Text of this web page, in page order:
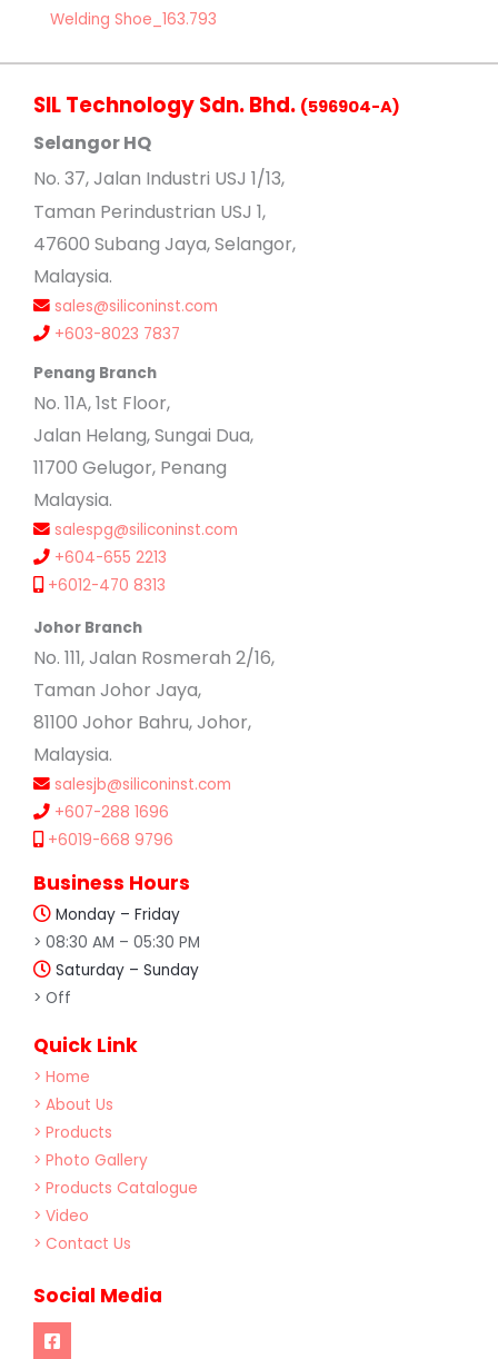
Welding Shoe_163.793
SIL Technology Sdn. Bhd. (596904-A)
Selangor HQ
No. 37, Jalan Industri USJ 1/13,
Taman Perindustrian USJ 1,
47600 Subang Jaya, Selangor,
Malaysia.
sales@siliconinst.com
+603-8023 7837
Penang Branch
No. 11A, 1st Floor,
Jalan Helang, Sungai Dua,
11700 Gelugor, Penang
Malaysia.
salespg@siliconinst.com
+604-655 2213
+6012-470 8313
Johor Branch
No. 111, Jalan Rosmerah 2/16,
Taman Johor Jaya,
81100 Johor Bahru, Johor,
Malaysia.
salesjb@siliconinst.com
+607-288 1696
+6019-668 9796
Business Hours
Monday – Friday
> 08:30 AM – 05:30 PM
Saturday – Sunday
> Off
Quick Link
> Home
> About Us
> Products
> Photo Gallery
> Products Catalogue
> Video
> Contact Us
Social Media